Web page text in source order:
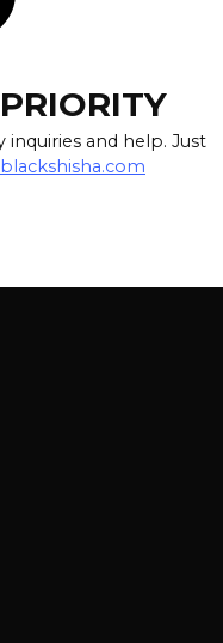
inquiries and help. Just